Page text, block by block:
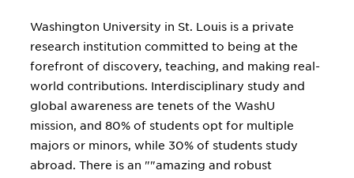
Washington University in St. Louis is a private
research institution committed to being at the
forefront of discovery, teaching, and making real-
world contributions. Interdisciplinary study and
global awareness are tenets of the WashU
mission, and 80% of students opt for multiple
majors or minors, while 30% of students study
abroad. There is an ""amazing and robust